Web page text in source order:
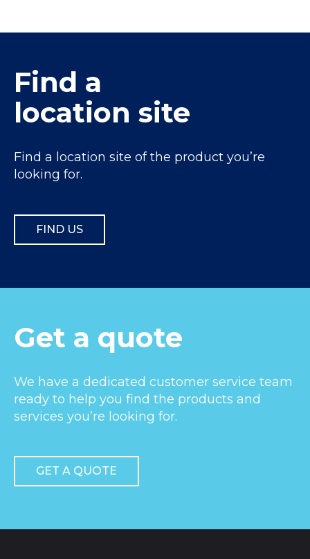
Find a
location site
Find a location site of the product you’re
looking for.
FIND US
Get a quote
We have a dedicated customer service team
ready to help you find the products and
services you’re looking for.
GET A QUOTE